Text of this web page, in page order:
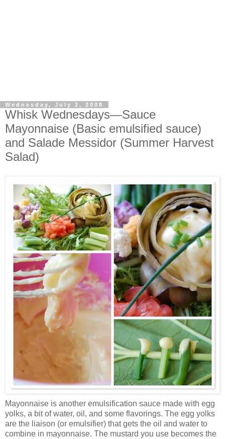
Wednesday, July 2, 2008
Whisk Wednesdays—Sauce
Mayonnaise (Basic emulsified sauce)
and Salade Messidor (Summer Harvest
Salad)
Mayonnaise is another emulsification sauce made with egg
yolks, a bit of water, oil, and some flavorings. The egg yolks
are the liaison (or emulsifier) that gets the oil and water to
combine in mayonnaise. The mustard you use becomes the